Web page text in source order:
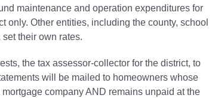
maintenance and operation expenditures for
only. Other entities, including the county, school
their own rates.
the tax assessor-collector for the district, to
will be mailed to homeowners whose
company AND remains unpaid at the